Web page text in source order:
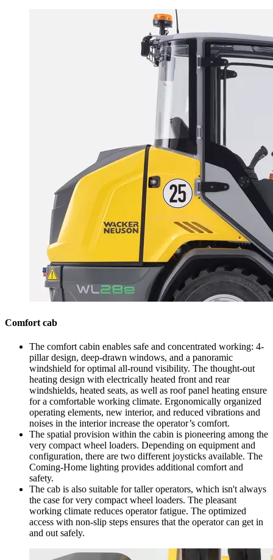
Comfort cab
The comfort cabin enables safe and concentrated working: 4-
pillar design, deep-drawn windows, and a panoramic
windshield for optimal all-round visibility. The thought-out
heating design with electrically heated front and rear
windshields, heated seats, as well as roof panel heating ensure
for a comfortable working climate. Ergonomically organized
operating elements, new interior, and reduced vibrations and
noises in the interior increase the operator’s comfort.
The spatial provision within the cabin is pioneering among the
very compact wheel loaders. Depending on equipment and
configuration, there are two different joysticks available. The
Coming-Home lighting provides additional comfort and
safety.
The cab is also suitable for taller operators, which isn't always
the case for very compact wheel loaders. The pleasant
working climate reduces operator fatigue. The optimized
access with non-slip steps ensures that the operator can get in
and out safely.